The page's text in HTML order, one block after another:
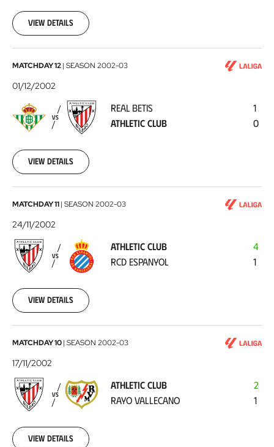
08
View details
Real
Betis
Athletic
Club2002-
01
MATCHDAY 12| SEASON 2002-03
01/12/2002
VS
REAL BETIS
ATHLETIC CLUB
1
0
View details
Athletic
Club
-
RCD
Espanyol
2002-
24
MATCHDAY 11| SEASON 2002-03
24/11/2002
VS
ATHLETIC CLUB
RCD ESPANYOL
4
1
View details
Athletic
Club
-
Rayo
Vallecano
2002-
17
MATCHDAY 10| SEASON 2002-03
17/11/2002
VS
ATHLETIC CLUB
RAYO VALLECANO
2
1
View details